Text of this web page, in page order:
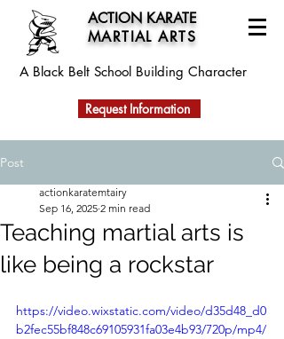
ACTION KARATE
MARTIAL ARTS
A Black Belt School Building Character
Request Information
Post
Teaching martial arts is
like being a rockstar
actionkaratemtairy
Sep 16, 2025 2 min read
https://video.wixstatic.com/video/d35d48_d0
b2fec55bf848c69105931fa03e4b93/720p/mp4/